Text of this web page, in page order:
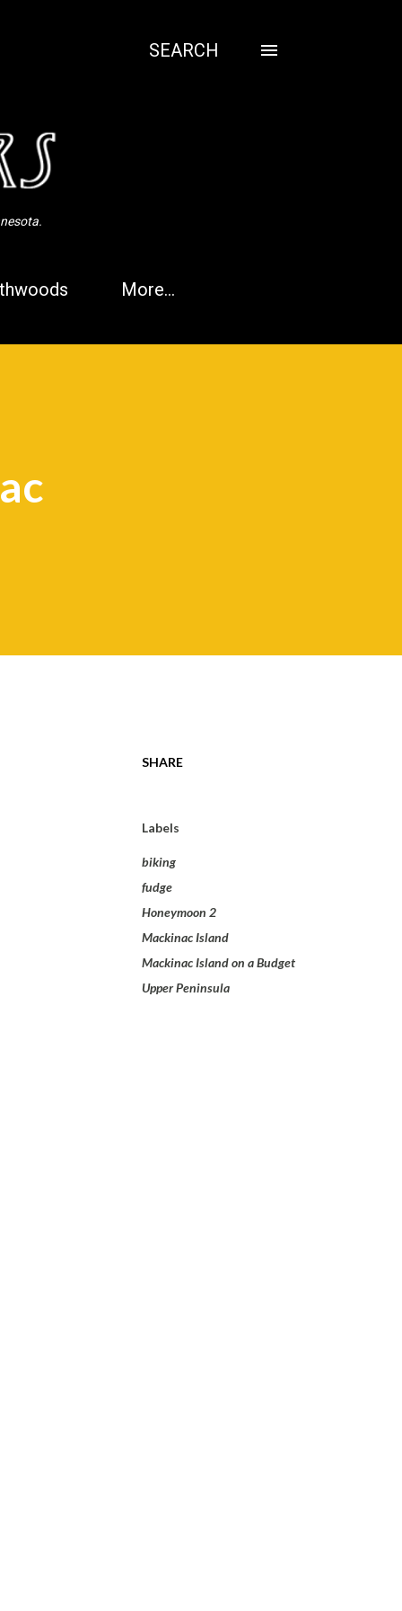
SEARCH
More…
SHARE
Labels
biking
fudge
Honeymoon 2
Mackinac Island
Mackinac Island on a Budget
Upper Peninsula